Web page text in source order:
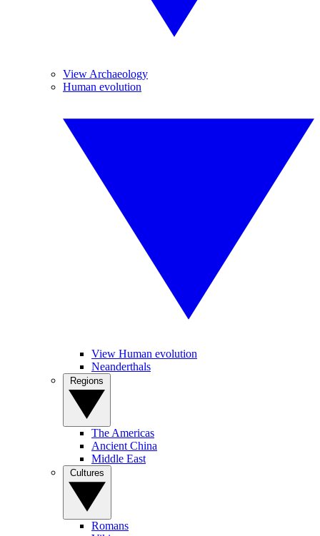
View Archaeology
Human evolution
View Human evolution
Neanderthals
The Americas
Ancient China
Middle East
Romans